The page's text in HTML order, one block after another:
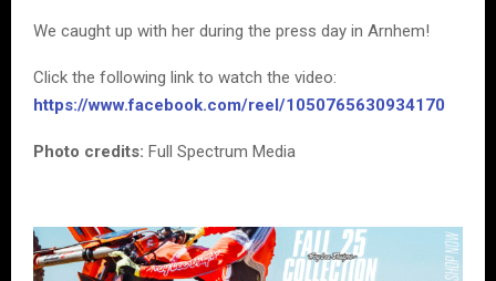
We caught up with her during the press day in Arnhem!
Click the following link to watch the video:
https://www.facebook.com/reel/1050765630934170
Photo credits: Full Spectrum Media